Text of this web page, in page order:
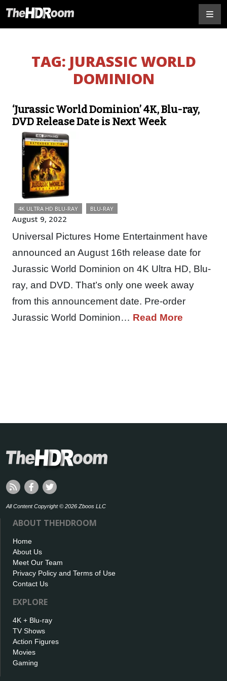
TAG: JURASSIC WORLD
DOMINION
‘Jurassic World Dominion’ 4K, Blu-ray,
DVD Release Date is Next Week
4K ULTRA HD BLU-RAY BLU-RAY
August 9, 2022
Universal Pictures Home Entertainment have
announced an August 16th release date for
Jurassic World Dominion on 4K Ultra HD, Blu-
ray, and DVD. That’s only one week away
from this announcement date. Pre-order
Jurassic World Dominion… Read More
All Content Copyright © 2026 Zboos LLC
ABOUT THEHDROOM
Home
About Us
Meet Our Team
Privacy Policy and Terms of Use
Contact Us
EXPLORE
4K + Blu-ray
TV Shows
Action Figures
Movies
Gaming